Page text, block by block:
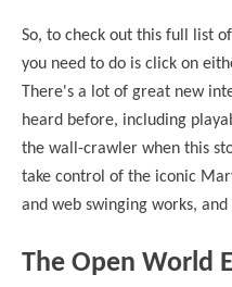
So, to check out this full list
you need to do is click on
There's a lot of great new
heard before, including
the wall-crawler when this
take control of the iconic
and web swinging works,
The Open World